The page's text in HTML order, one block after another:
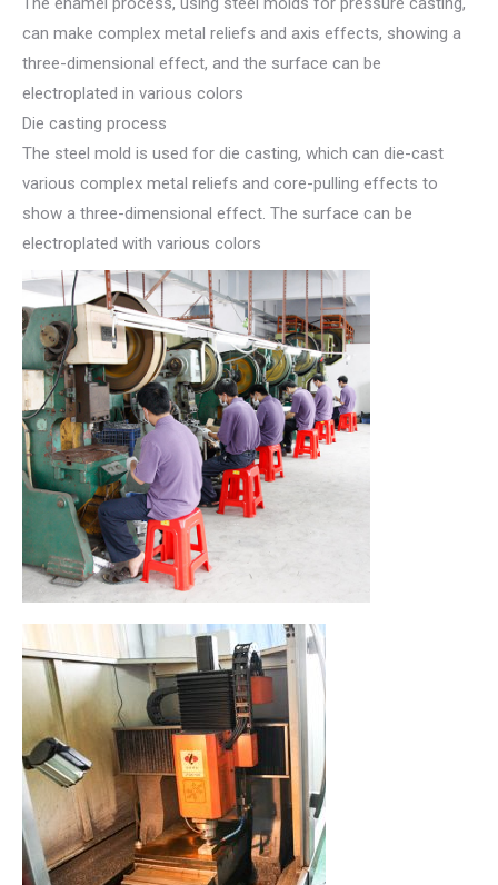
can make complex metal reliefs and axis effects, showing a
three-dimensional effect, and the surface can be
electroplated in various colors
Die casting process
The steel mold is used for die casting, which can die-cast
various complex metal reliefs and core-pulling effects to
show a three-dimensional effect. The surface can be
electroplated with various colors